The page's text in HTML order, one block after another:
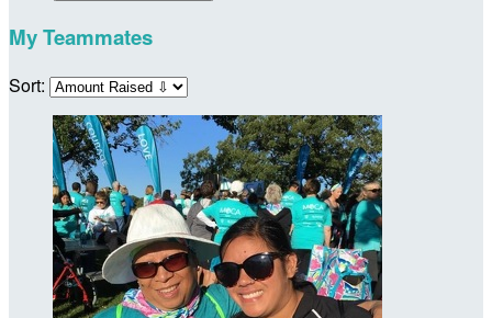
My Teammates
Sort: